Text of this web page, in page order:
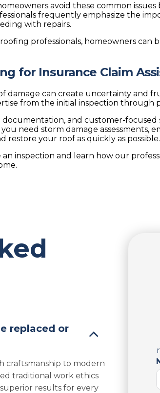
avoid these common
frequently emphasize the
with repairs.
professionals, homeowners
for Insurance Claim
damage can create uncertainty and
from the initial inspection through
and customer-
need storm damage assessments,
your roof as quickly as possible.
inspection and learn how our
replaced or
craftsmanship to modern
traditional work ethics
results for every